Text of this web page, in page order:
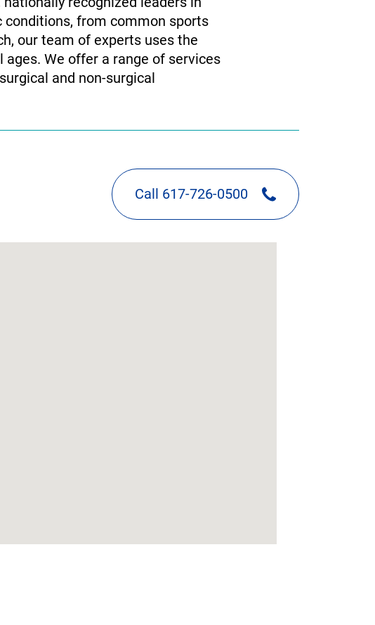
from common sports
our team of experts uses the
We offer a range of services
and non-surgical
Call 617-726-0500